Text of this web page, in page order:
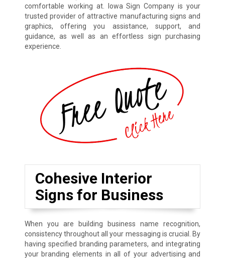
comfortable working at. Iowa Sign Company is your
trusted provider of attractive manufacturing signs and
graphics, offering you assistance, support, and
guidance, as well as an effortless sign purchasing
experience.
Cohesive Interior
Signs for Business
When you are building business name recognition,
consistency throughout all your messaging is crucial. By
having specified branding parameters, and integrating
your branding elements in all of your advertising and